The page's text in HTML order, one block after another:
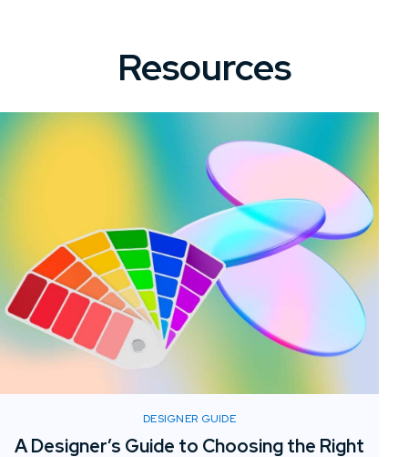
Resources
DESIGNER GUIDE
A Designer’s Guide to Choosing the Right